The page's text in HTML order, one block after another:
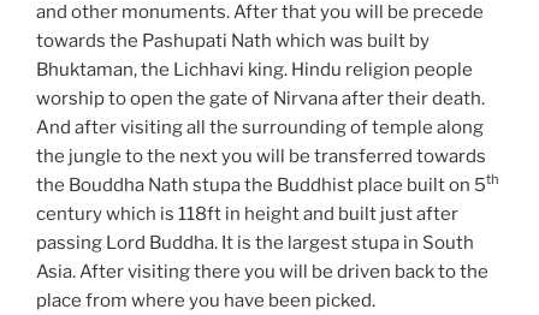
and other monuments. After that you will be precede
towards the Pashupati Nath which was built by
Bhuktaman, the Lichhavi king. Hindu religion people
worship to open the gate of Nirvana after their death.
And after visiting all the surrounding of temple along
the jungle to the next you will be transferred towards
the Bouddha Nath stupa the Buddhist place built on 5th
century which is 118ft in height and built just after
passing Lord Buddha. It is the largest stupa in South
Asia. After visiting there you will be driven back to the
place from where you have been picked.